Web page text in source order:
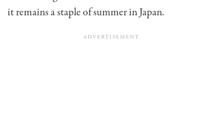
it remains a staple of summer in Japan.